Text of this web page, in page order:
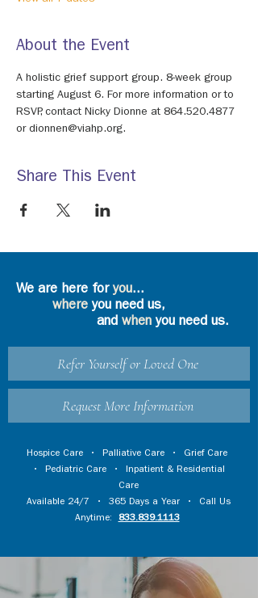
About the Event
A holistic grief support group. 8-week group
starting August 6. For more information or to
RSVP, contact Nicky Dionne at 864.520.4877
or dionnen@viahp.org.
Share This Event
We are here foryou...
where you need us,
and whenyou need us.
Refer Yourself or Loved One
Request More Information
Hospice Care • Palliative Care • Grief Care
• Pediatric Care • Inpatient & Residential
Care
Available 24/7 • 365 Days a Year • Call Us
Anytime:
833.839.1113